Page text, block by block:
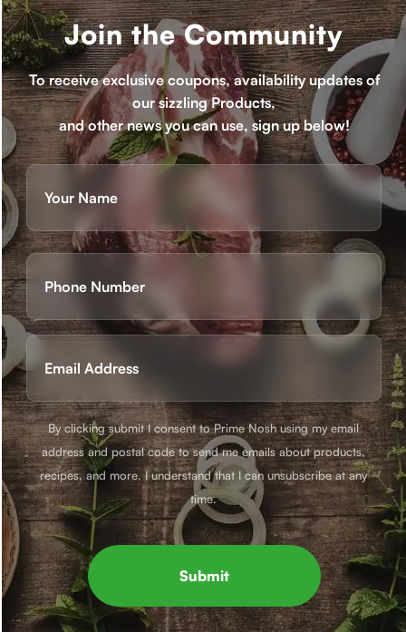
Join the Community
To receive exclusive coupons, availability updates of
our sizzling Products,
and other news you can use, sign up below!
Name
First
By clicking submit I consent to Prime Nosh using my email
address and postal code to send me emails about products,
recipes, and more. I understand that I can unsubscribe at any
time.